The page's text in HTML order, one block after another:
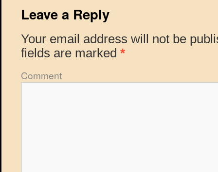
Leave a Reply
Your email address will not be
fields are marked *
Comment